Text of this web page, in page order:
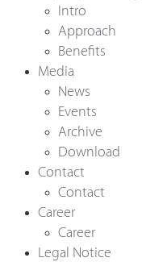
English
Deutsch
Intro
Approach
Benefits
Media
News
Events
Archive
Download
Contact
Contact
Career
Career
Legal Notice